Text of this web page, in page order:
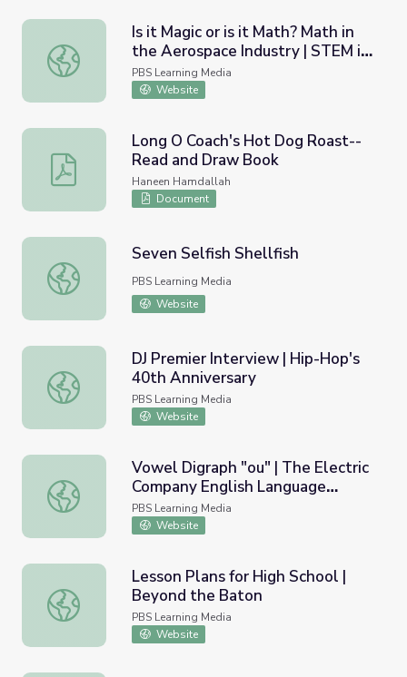
Is it Magic or is it Math? Math in the Aerospace Industry |
Is it Magic or is it Math? Math in
the Aerospace Industry | STEM in
30
PBS Learning Media
Website
Long O Coach's Hot Dog Roast--Read and Draw Book
Long O Coach's Hot Dog Roast--
Read and Draw Book
Haneen Hamdallah
Document
Seven Selfish Shellfish
Seven Selfish Shellfish
PBS Learning Media
Website
DJ Premier Interview | Hip-Hop's 40th Anniversary
DJ Premier Interview | Hip-Hop's
40th Anniversary
PBS Learning Media
Website
Vowel Digraph "ou" | The Electric Company English
Vowel Digraph "ou" | The Electric
Company English Language
Learners
PBS Learning Media
Website
Lesson Plans for High School | Beyond the Baton
Lesson Plans for High School |
Beyond the Baton
PBS Learning Media
Website